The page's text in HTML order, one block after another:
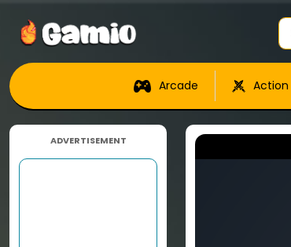
Arcade Action
ADVERTISEMENT